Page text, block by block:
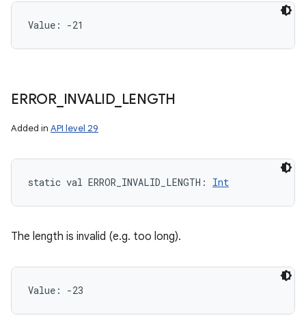
Value: -21
ERROR_ INVALID_ LENGTH
Added in API level 29
static val ERROR_INVALID_LENGTH : Int
The length is invalid (e.g. too long).
Value: -23